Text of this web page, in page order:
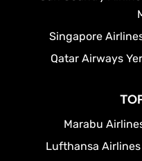
Singapore
Qatar Airways
Marabu
Lufthansa